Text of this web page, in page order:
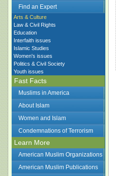
Find an Expert
Arts & Culture
Law & Civil Rights
Education
Interfaith issues
Islamic Studies
Women's issues
Politics & Civil Society
Youth issues
Fast Facts
Muslims in America
About Islam
Women and Islam
Condemnations of Terrorism
Learn More
American Muslim Organizations
American Muslim Publications